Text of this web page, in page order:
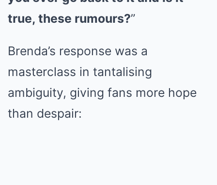
true, these rumours?”
Brenda’s response was a
masterclass in tantalising
ambiguity, giving fans more hope
than despair: